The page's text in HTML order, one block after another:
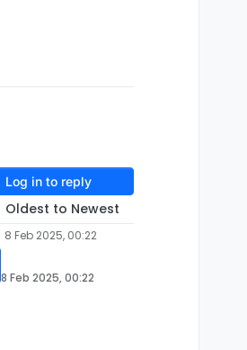
Log in to reply
Oldest to Newest
8 Feb 2025, 00:22
8 Feb 2025, 00:22